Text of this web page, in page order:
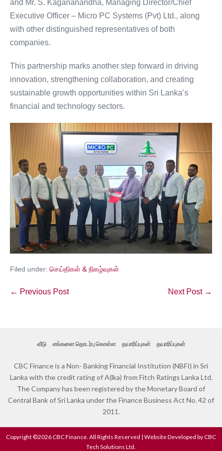
and Mr. S. Kagananandha, Managing Director/Chief
Executive Officer – Micro PC Systems (Pvt) Ltd., along
with other distinguished representatives of both
companies.
This partnership marks another step forward in driving
innovation, strengthening collaboration, and creating
sustainable growth opportunities within Sri Lanka’s
financial and technology sectors.
Filed under: செய்திகள் & நிகழ்வுகள்
← Previous Post Next Post →
வீடு எங்களை தொடர்பு கொள்ள தயாரிப்புகள் தயாரிப்புகள்
CBC Finance is a Non- Banking Financial Institution (NBFI) in Sri
Lanka with the credit rating of A(lka) from Fitch Ratings Lanka Ltd.
The Company has been registered by the Monetary Board of
Central Bank of Sri Lanka under the Finance Business Act No. 42 of
2011.
Copyright ©2026 CBC Finance. All Rights Reserved | Website Developed by CBC
Tech Solutions Ltd.